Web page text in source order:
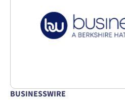
BUSINESSWIRE